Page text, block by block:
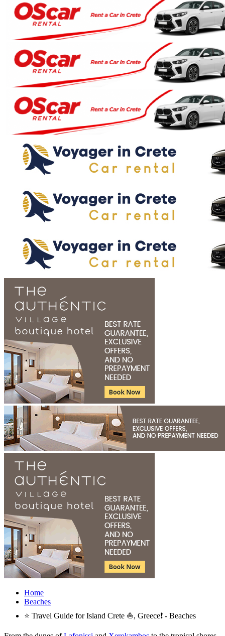
Home
Beaches
⭐ Travel Guide for Island Crete ⛵, Greece❗ - Beaches